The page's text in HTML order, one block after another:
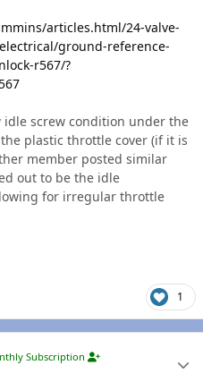
articles.html/24-valve-
ground-reference-
r567/?
idle screw condition under the
plastic throttle cover (if it is
member posted similar
out to be the idle
for irregular throttle
1
Subscription